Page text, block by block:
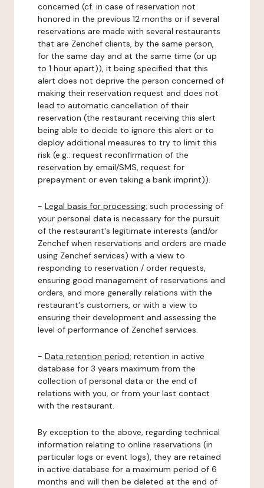
concerned (cf. in case of reservation not
honored in the previous 12 months or if several
reservations are made with several restaurants
that are Zenchef clients, by the same person,
for the same day and at the same time (or up
to 1 hour apart)), it being specified that this
alert does not deprive the person concerned of
making their reservation request and does not
lead to automatic cancellation of their
reservation (the restaurant receiving this alert
being able to decide to ignore this alert or to
deploy additional measures to try to limit this
risk (e.g.: request reconfirmation of the
reservation by email/SMS, request for
prepayment or even taking a bank imprint)).
- Legal basis for processing: such processing of
your personal data is necessary for the pursuit
of the restaurant's legitimate interests (and/or
Zenchef when reservations and orders are made
using Zenchef services) with a view to
responding to reservation / order requests,
ensuring good management of reservations and
orders, and more generally relations with the
restaurant's customers, or with a view to
ensuring their development and assessing the
level of performance of Zenchef services.
- Data retention period: retention in active
database for 3 years maximum from the
collection of personal data or the end of
relations with you, or from your last contact
with the restaurant.
By exception to the above, regarding technical
information relating to online reservations (in
particular logs or event logs), they are retained
in active database for a maximum period of 6
months and will then be deleted at the end of